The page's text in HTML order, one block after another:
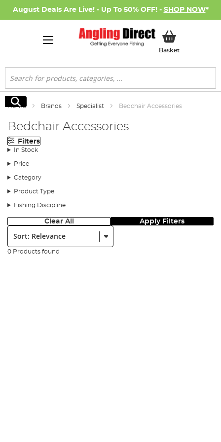
August Deals Are Live! - Up To 50% OFF! - SHOP NOW*
BasketMy Basket
Search
Search
Home Brands Specialist Bedchair Accessories
Bedchair Accessories
Filters
In Stock
Price
Category
Product Type
Fishing Discipline
Clear All Apply Filters
Sort:
0 Products found